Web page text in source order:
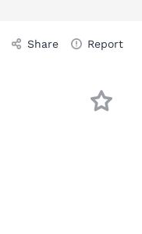
Share Report